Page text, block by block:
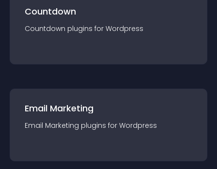
Countdown
Countdown plugins for Wordpress
Email Marketing
Email Marketing plugins for Wordpress